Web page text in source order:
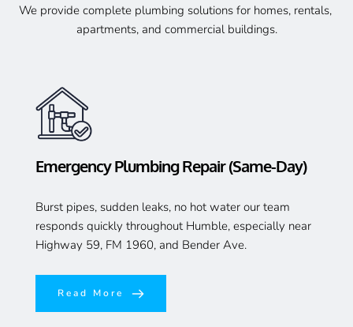
We provide complete plumbing solutions for homes, rentals,
apartments, and commercial buildings.
Emergency Plumbing Repair (Same-Day)
Burst pipes, sudden leaks, no hot water our team
responds quickly throughout Humble, especially near
Highway 59, FM 1960, and Bender Ave.
Read More